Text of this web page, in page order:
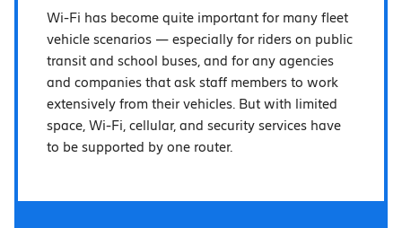
Wi-Fi has become quite important for many fleet
vehicle scenarios — especially for riders on public
transit and school buses, and for any agencies
and companies that ask staff members to work
extensively from their vehicles. But with limited
space, Wi-Fi, cellular, and security services have
to be supported by one router.